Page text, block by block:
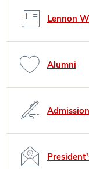
Lennon
Alumni